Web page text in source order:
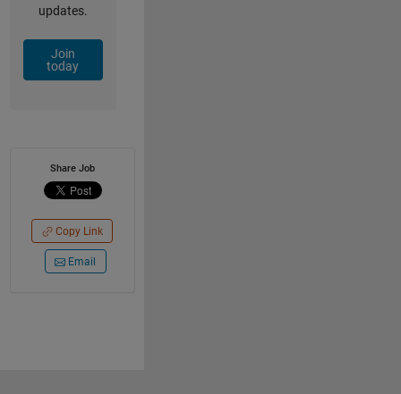
updates.
Join
today
Share Job
Copy Link
Email